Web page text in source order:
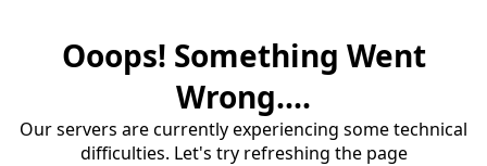
Ooops! Something Went
Wrong....
Our servers are currently experiencing some technical
difficulties. Let's try refreshing the page